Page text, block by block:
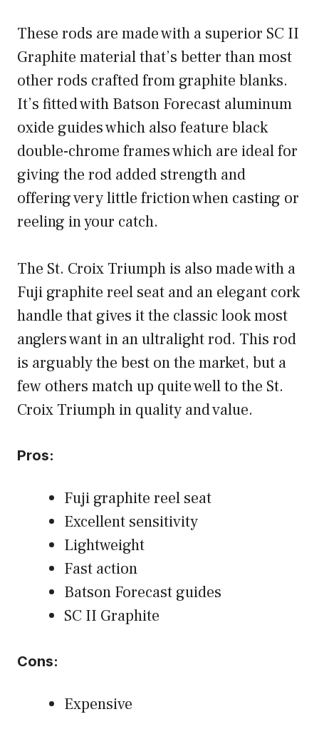
These rods are made with a superior SC II
Graphite material that’s better than most
other rods crafted from graphite blanks.
It’s fitted with Batson Forecast aluminum
oxide guides which also feature black
double-chrome frames which are ideal for
giving the rod added strength and
offering very little friction when casting or
reeling in your catch.
The St. Croix Triumph is also made with a
Fuji graphite reel seat and an elegant cork
handle that gives it the classic look most
anglers want in an ultralight rod. This rod
is arguably the best on the market, but a
few others match up quite well to the St.
Croix Triumph in quality and value.
Pros:
Fuji graphite reel seat
Excellent sensitivity
Lightweight
Fast action
Batson Forecast guides
SC II Graphite
Cons:
Expensive